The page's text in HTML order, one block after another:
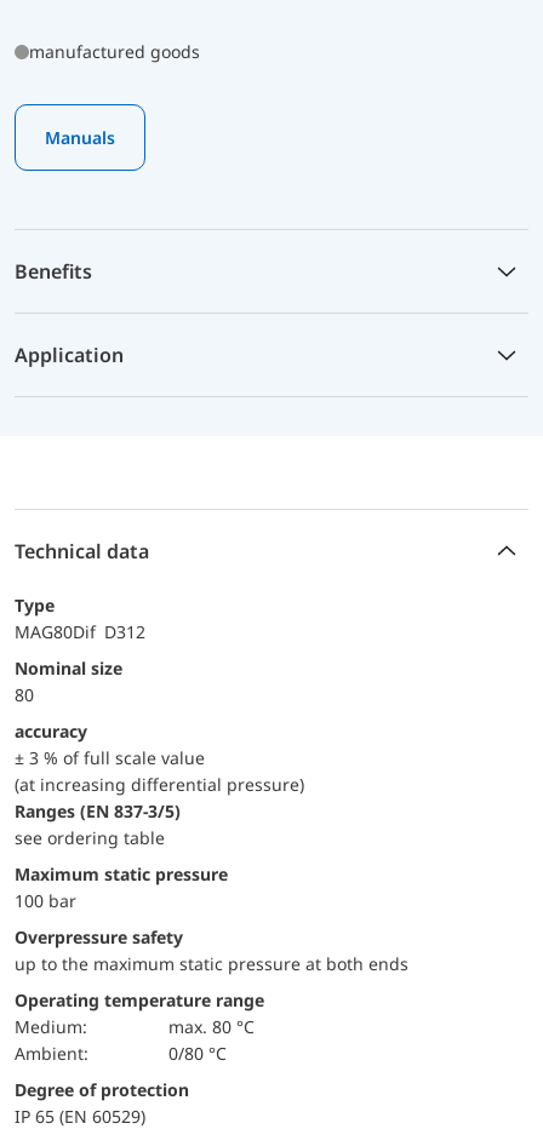
manufactured goods
Manuals
Benefits
Application
Technical data
Type
MAG80Dif D312
Nominal size
80
accuracy
± 3 % of full scale value
(at increasing differential pressure)
ranges (EN 837-3/5)
see ordering table
maximum static pressure
100 bar
Overpressure safety
up to the maximum static pressure at both ends
Operating temperature range
Medium:
max. 80 °C
Ambient:
0/80 °C
Degree of protection
IP 65 (EN 60529)